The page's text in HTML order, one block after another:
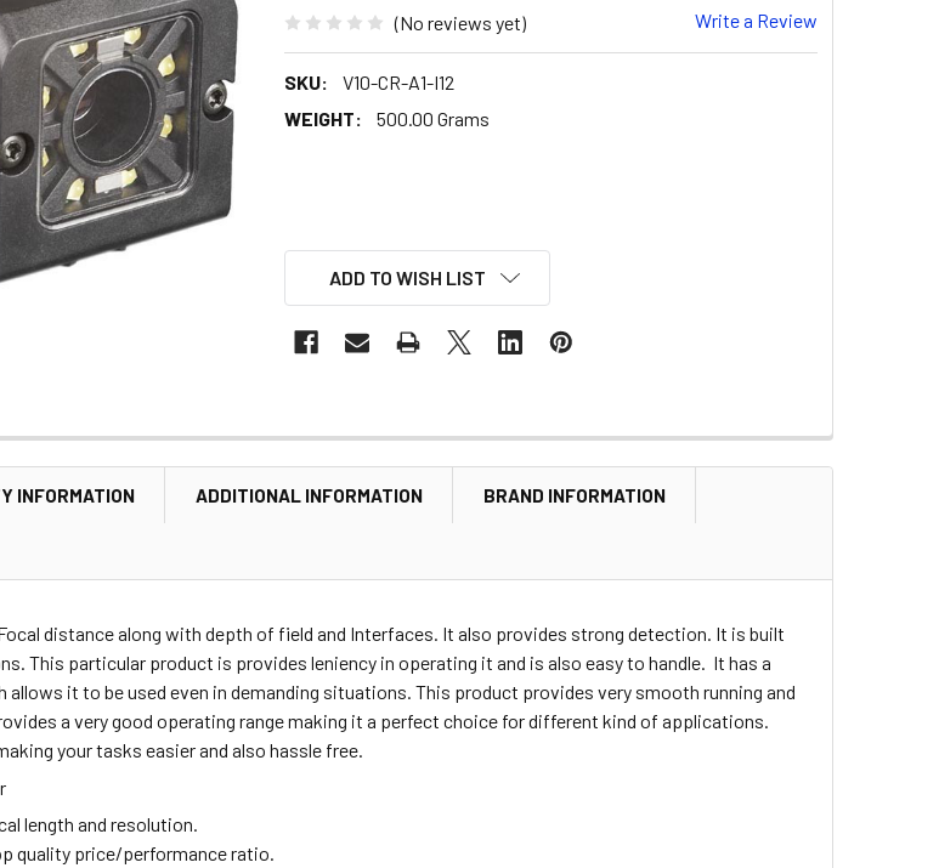
(No reviews yet) Write a Review
SKU:
V10-CR-A1-I12
WEIGHT:
500.00 Grams
ADD TO WISH LIST
INFORMATION ADDITIONAL INFORMATION BRAND INFORMATION
distance along with depth of field and Interfaces. It also provides strong detection. It is built
This particular product is provides leniency in operating it and is also easy to handle. It has a
allows it to be used even in demanding situations. This product provides very smooth running and
a very good operating range making it a perfect choice for different kind of applications.
your tasks easier and also hassle free.
length and resolution.
quality price/performance ratio.